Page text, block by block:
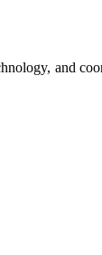
and